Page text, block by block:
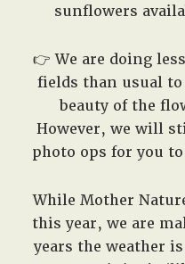
sunflowers
👉 We are doing
fields than usual
beauty of the
However, we will
photo ops for you
While Mother
this year, we are
years the weather